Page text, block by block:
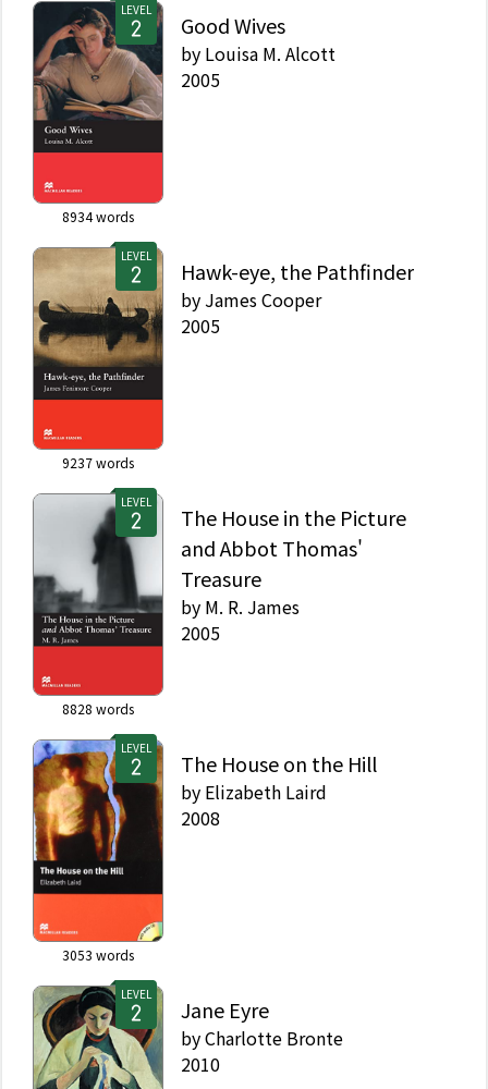
LEVEL
8934words
Good Wives
by Louisa M. Alcott
2005
LEVEL
9237words
Hawk-eye, the Pathfinder
by James Cooper
2005
LEVEL
8828 words
The House in the Picture
and Abbot Thomas'
Treasure
by M. R. James
2005
LEVEL
3053 words
The House on the Hill
by Elizabeth Laird
2008
LEVEL
Jane Eyre
byCharlotte Bronte
2010